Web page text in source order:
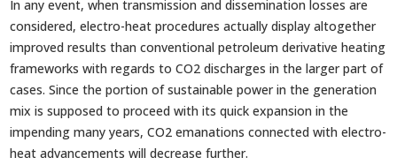
In any event, when transmission and dissemination losses are
considered, electro-heat procedures actually display altogether
improved results than conventional petroleum derivative heating
frameworks with regards to CO2 discharges in the larger part of
cases. Since the portion of sustainable power in the generation
mix is supposed to proceed with its quick expansion in the
impending many years, CO2 emanations connected with electro-
heat advancements will decrease further.